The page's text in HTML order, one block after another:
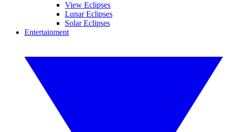
View Eclipses
Lunar Eclipses
Solar Eclipses
Entertainment